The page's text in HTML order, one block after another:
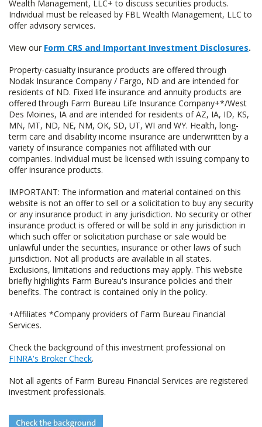
Wealth Management, LLC+ to discuss securities products.
Individual must be released by FBL Wealth Management, LLC to
offer advisory services.
View our Form CRS and Important Investment Disclosures.
Property-casualty insurance products are offered through
Nodak Insurance Company / Fargo, ND and are intended for
residents of ND. Fixed life insurance and annuity products are
offered through Farm Bureau Life Insurance Company+*/West
Des Moines, IA and are intended for residents of AZ, IA, ID, KS,
MN, MT, ND, NE, NM, OK, SD, UT, WI and WY. Health, long-
term care and disability income insurance are underwritten by a
variety of insurance companies not affiliated with our
companies. Individual must be licensed with issuing company to
offer insurance products.
IMPORTANT: The information and material contained on this
website is not an offer to sell or a solicitation to buy any security
or any insurance product in any jurisdiction. No security or other
insurance product is offered or will be sold in any jurisdiction in
which such offer or solicitation purchase or sale would be
unlawful under the securities, insurance or other laws of such
jurisdiction. Not all products are available in all states.
Exclusions, limitations and reductions may apply. This website
briefly highlights Farm Bureau's insurance policies and their
benefits. The contract is contained only in the policy.
+Affiliates *Company providers of Farm Bureau Financial
Services.
Check the background of this investment professional on
FINRA's Broker Check.
Not all agents of Farm Bureau Financial Services are registered
investment professionals.